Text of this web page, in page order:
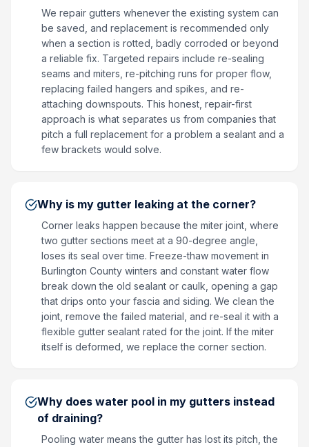
We repair gutters whenever the existing system can
be saved, and replacement is recommended only
when a section is rotted, badly corroded or beyond
a reliable fix. Targeted repairs include re-sealing
seams and miters, re-pitching runs for proper flow,
replacing failed hangers and spikes, and re-
attaching downspouts. This honest, repair-first
approach is what separates us from companies that
pitch a full replacement for a problem a sealant and a
few brackets would solve.
Why is my gutter leaking at the corner?
Corner leaks happen because the miter joint, where
two gutter sections meet at a 90-degree angle,
loses its seal over time. Freeze-thaw movement in
Burlington County winters and constant water flow
break down the old sealant or caulk, opening a gap
that drips onto your fascia and siding. We clean the
joint, remove the failed material, and re-seal it with a
flexible gutter sealant rated for the joint. If the miter
itself is deformed, we replace the corner section.
Why does water pool in my gutters instead
of draining?
Pooling water means the gutter has lost its pitch, the